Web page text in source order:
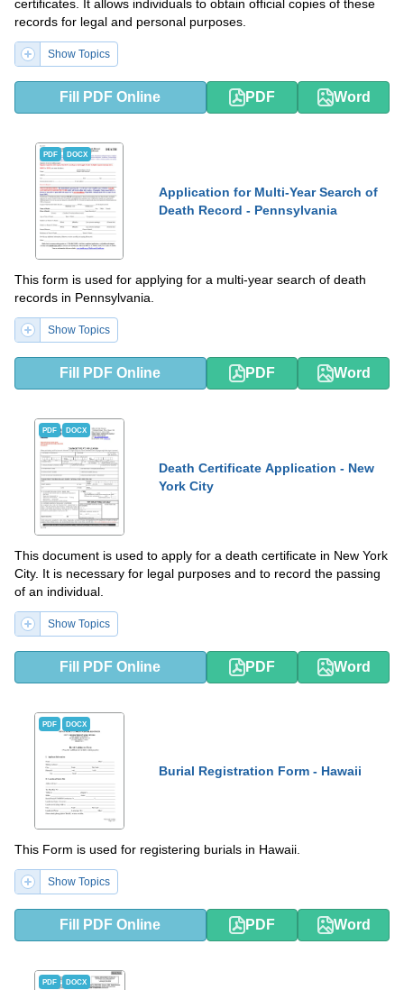
certificates. It allows individuals to obtain official copies of these
records for legal and personal purposes.
Show Topics
Fill PDF Online PDF Word
PDF DOCX
Application for Multi-Year Search of
Death Record - Pennsylvania
This form is used for applying for a multi-year search of death
records in Pennsylvania.
Show Topics
Fill PDF Online PDF Word
PDF DOCX
Death Certificate Application - New
York City
This document is used to apply for a death certificate in New York
City. It is necessary for legal purposes and to record the passing
of an individual.
Show Topics
Fill PDF Online PDF Word
PDF DOCX
Burial Registration Form - Hawaii
This Form is used for registering burials in Hawaii.
Show Topics
Fill PDF Online PDF Word
PDF DOCX